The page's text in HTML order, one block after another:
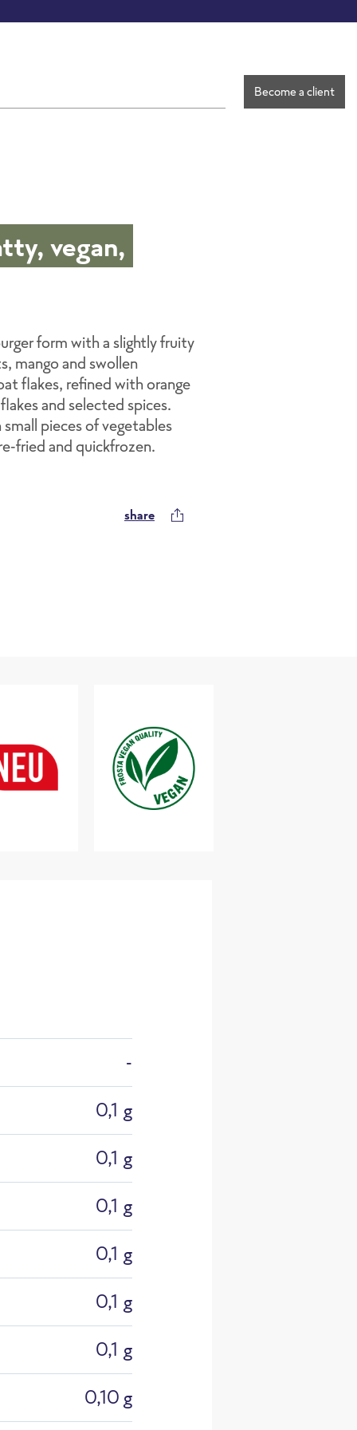
Become a client
vegan,
form with a slightly fruity
mango and swollen
flakes, refined with orange
and selected spices.
pieces of vegetables
fried and quickfrozen.
share
-
0,1 g
0,1 g
0,1 g
0,1 g
0,1 g
0,1 g
0,10 g
Cooking pot